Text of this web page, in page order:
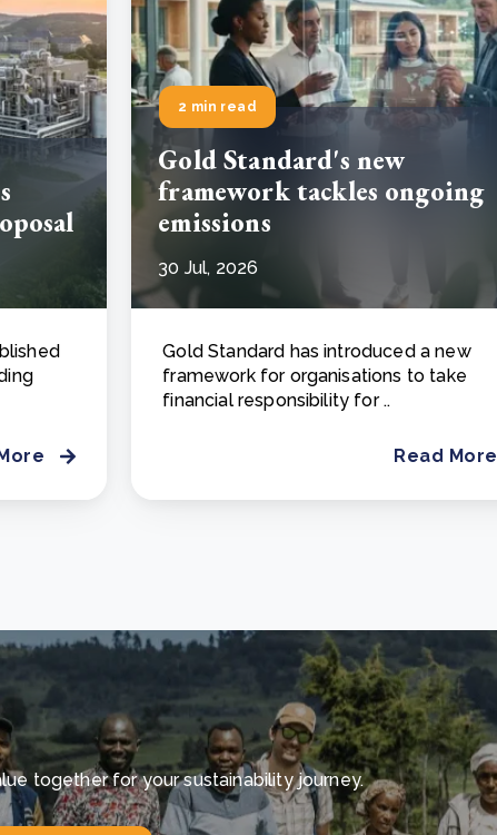
2 min read
Gold Standard's new
framework tackles ongoing
emissions
30 Jul, 2026
Gold Standard has introduced a new
framework for organisations to take
financial responsibility for ..
Read More
together for your sustainability journey.